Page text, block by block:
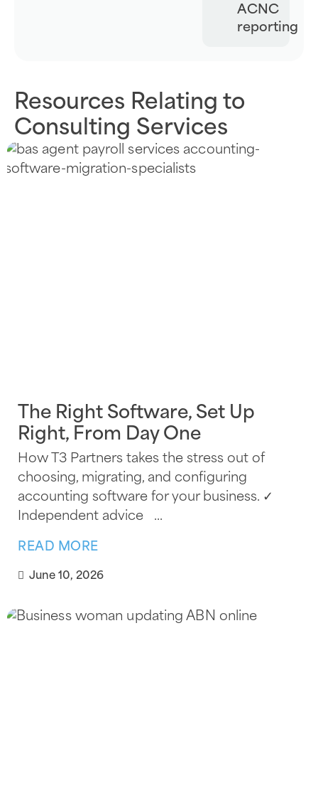
ACNC
reporting
Resources Relating to
Consulting Services
The Right Software, Set Up
Right, From Day One
How T3 Partners takes the stress out of
choosing, migrating, and configuring
accounting software for your business. ✓
Independent advice ...
READ MORE
June 10, 2026